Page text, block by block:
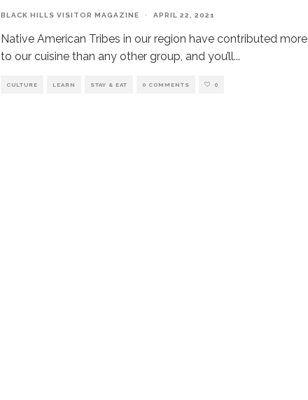
BLACK HILLS VISITOR MAGAZINE · APRIL 22, 2021
Native American Tribes in our region have contributed more
to our cuisine than any other group, and you’ll...
CULTURE LEARN STAY & EAT 0 COMMENTS 0